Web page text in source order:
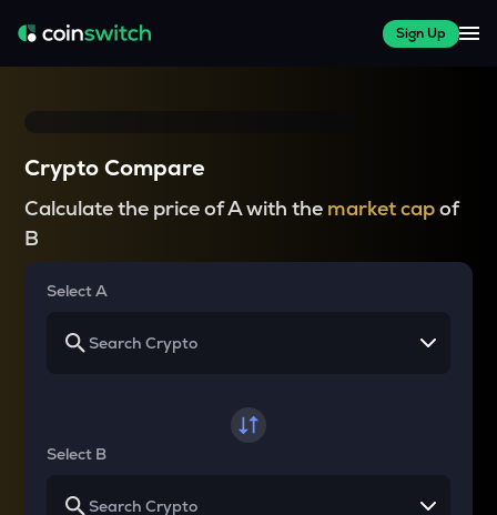
Sign Up
Crypto Compare
Calculate the price of A with the market capof
B
Select A
Select B